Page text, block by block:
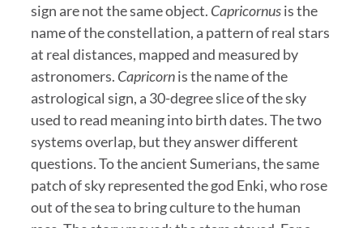
sign are not the same object. Capricornusis the
name of the constellation, a pattern of real stars
at real distances, mapped and measured by
astronomers. Capricornis the name of the
astrological sign, a 30-degree slice of the sky
used to read meaning into birth dates. The two
systems overlap, but they answer different
questions. To the ancient Sumerians, the same
patch of sky represented the god Enki, who rose
out of the sea to bring culture to the human